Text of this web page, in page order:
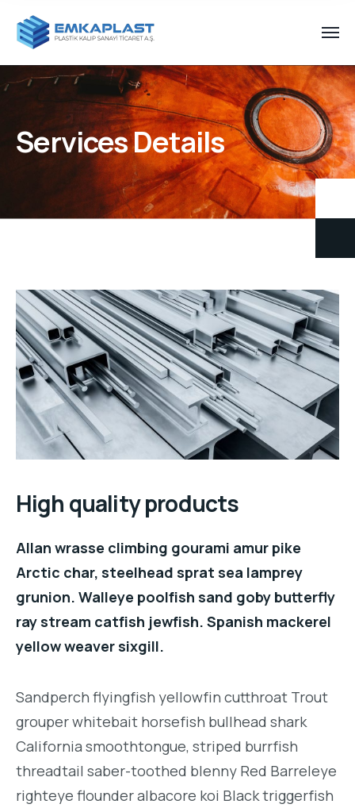
Services Details
High quality products
Allan wrasse climbing gourami amur pike
Arctic char, steelhead sprat sea lamprey
grunion. Walleye poolfish sand goby butterfly
ray stream catfish jewfish. Spanish mackerel
yellow weaver sixgill.
Sandperch flyingfish yellowfin cutthroat Trout
grouper whitebait horsefish bullhead shark
California smoothtongue, striped burrfish
threadtail saber-toothed blenny Red Barreleye
righteye flounder albacore koi Black triggerfish